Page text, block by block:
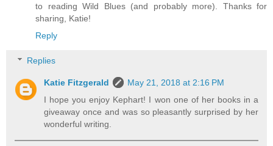
to reading Wild Blues (and probably more). Thanks for
sharing, Katie!
Reply
Replies
Katie Fitzgerald
May 21, 2018 at 2:16 PM
I hope you enjoy Kephart! I won one of her books in a
giveaway once and was so pleasantly surprised by her
wonderful writing.